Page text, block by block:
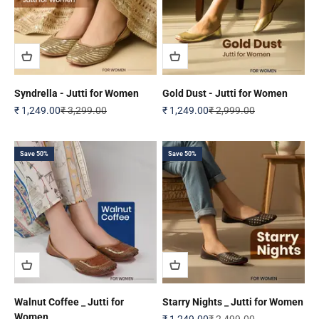
Syndrella - Jutti for Women
Sale price
₹ 1,249.00Regular price
₹ 3,299.00
Gold Dust - Jutti for Women
Sale price
₹ 1,249.00Regular price
₹ 2,999.00
Save 50%
Walnut Coffee _ Jutti for
Save 50%
Starry Nights _ Jutti for Women